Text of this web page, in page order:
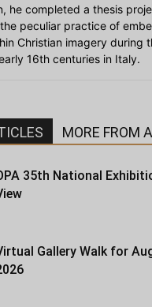
he completed a thesis
peculiar practice of
Christian imagery during
16th centuries in Italy.
MORE FROM
35th National
Gallery Walk for